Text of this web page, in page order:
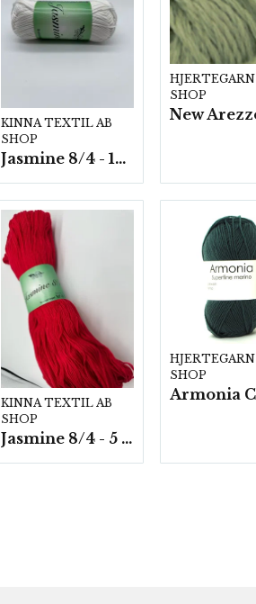
KINNA TEXTIL AB
SHOP
Jasmine 8/4 - 10 nystan a50g./fp.
HJERTEGARN
SHOP
KINNA TEXTIL AB
SHOP
Jasmine 8/4 - 5 härvor a200g./fp.
HJERTEGARN
SHOP